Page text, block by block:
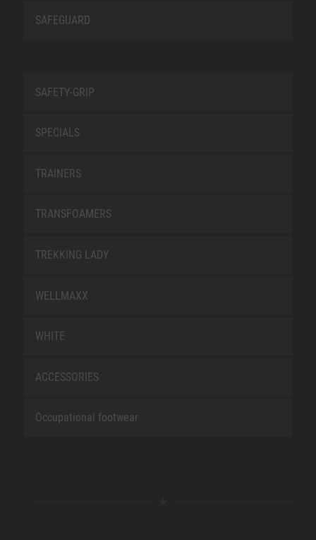
SAFEGUARD
SAFETY-GRIP
SPECIALS
TRAINERS
TRANSFOAMERS
TREKKING LADY
WELLMAXX
WHITE
ACCESSORIES
Occupational footwear